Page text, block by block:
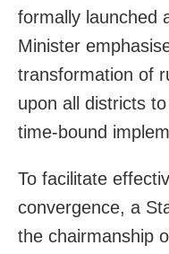
formally launched
Minister
transformation of
upon all districts
time-bound
To facilitate
convergence, a
the chairmanship